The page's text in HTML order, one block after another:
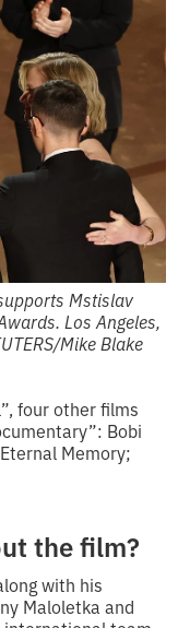
Mstislav
Los Angeles,
Mike Blake
four other films
Bobi
Memory;
the film?
with his
Maloletka and